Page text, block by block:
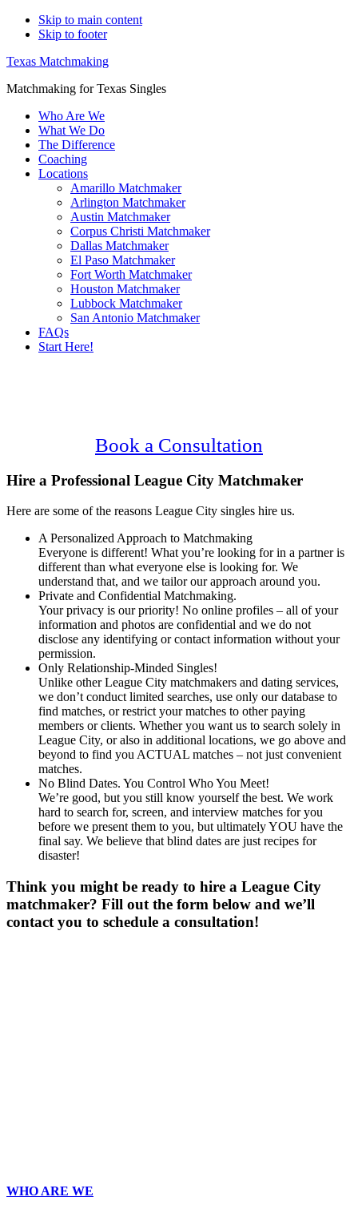
Skip to main content
Skip to footer
Texas Matchmaking
Matchmaking for Texas Singles
Who Are We
What We Do
The Difference
Coaching
Locations
Amarillo Matchmaker
Arlington Matchmaker
Austin Matchmaker
Corpus Christi Matchmaker
Dallas Matchmaker
El Paso Matchmaker
Fort Worth Matchmaker
Houston Matchmaker
Lubbock Matchmaker
San Antonio Matchmaker
FAQs
Start Here!
Book a Consultation
Hire a Professional League City Matchmaker
Here are some of the reasons League City singles hire us.
A Personalized Approach to Matchmaking
Everyone is different! What you’re looking for in a partner is
different than what everyone else is looking for. We
understand that, and we tailor our approach around you.
Private and Confidential Matchmaking.
Your privacy is our priority! No online profiles – all of your
information and photos are confidential and we do not
disclose any identifying or contact information without your
permission.
Only Relationship-Minded Singles!
Unlike other League City matchmakers and dating services,
we don’t conduct limited searches, use only our database to
find matches, or restrict your matches to other paying
members or clients. Whether you want us to search solely in
League City, or also in additional locations, we go above and
beyond to find you ACTUAL matches – not just convenient
matches.
No Blind Dates. You Control Who You Meet!
We’re good, but you still know yourself the best. We work
hard to search for, screen, and interview matches for you
before we present them to you, but ultimately YOU have the
final say. We believe that blind dates are just recipes for
disaster!
Think you might be ready to hire a League City
matchmaker? Fill out the form below and we’ll
contact you to schedule a consultation!
WHO ARE WE